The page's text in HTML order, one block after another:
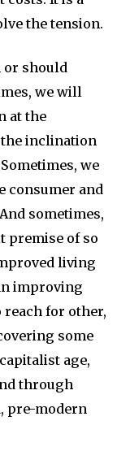
the tension.
or should
we will
at the
inclination
we
consumer and
sometimes,
premise of so
living
improving
for other,
some
age,
through
pre-modern